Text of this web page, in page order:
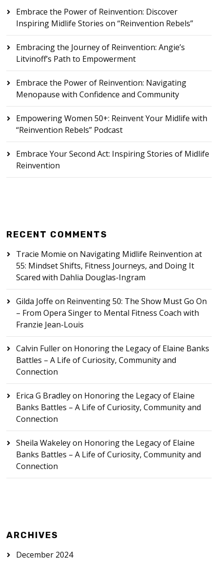
Embrace the Power of Reinvention: Discover
Inspiring Midlife Stories on “Reinvention Rebels”
Embracing the Journey of Reinvention: Angie’s
Litvinoff’s Path to Empowerment
Embrace the Power of Reinvention: Navigating
Menopause with Confidence and Community
Empowering Women 50+: Reinvent Your Midlife with
“Reinvention Rebels” Podcast
Embrace Your Second Act: Inspiring Stories of Midlife
Reinvention
RECENT COMMENTS
Tracie Momie on Navigating Midlife Reinvention at
55: Mindset Shifts, Fitness Journeys, and Doing It
Scared with Dahlia Douglas-Ingram
Gilda Joffe on Reinventing 50: The Show Must Go On
– From Opera Singer to Mental Fitness Coach with
Franzie Jean-Louis
Calvin Fulleron Honoring the Legacy of Elaine Banks
Battles – A Life of Curiosity, Community and
Connection
Erica G Bradleyon Honoring the Legacy of Elaine
Banks Battles – A Life of Curiosity, Community and
Connection
Sheila Wakeleyon Honoring the Legacy of Elaine
Banks Battles – A Life of Curiosity, Community and
Connection
ARCHIVES
December 2024